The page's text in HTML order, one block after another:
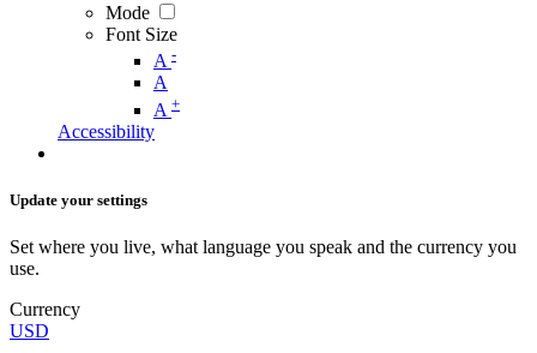
Mode
Font Size
A -
A
A +
Accessibility
Update your settings
Set where you live, what language you speak and the currency you
use.
Currency
USD